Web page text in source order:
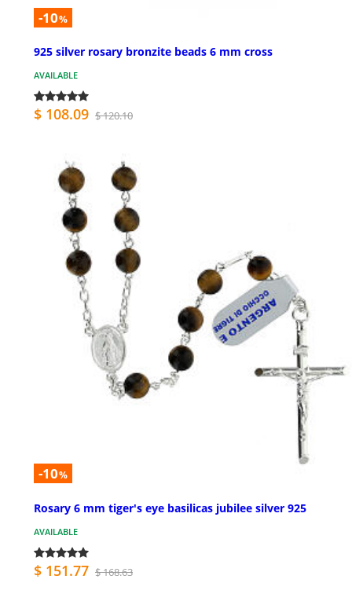
-10%
925 silver rosary bronzite beads 6 mm cross
AVAILABLE
$ 108.09 $ 120.10
-10%
Rosary 6 mm tiger's eye basilicas jubilee silver 925
AVAILABLE
$ 151.77 $ 168.63